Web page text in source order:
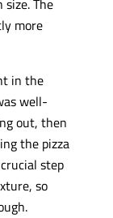
more
in the
well-
out, then
the pizza
step
so